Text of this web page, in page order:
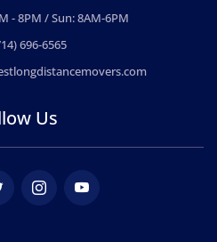
- 8PM / Sun: 8AM-6PM
696-6565
Us
InstagramYoutube